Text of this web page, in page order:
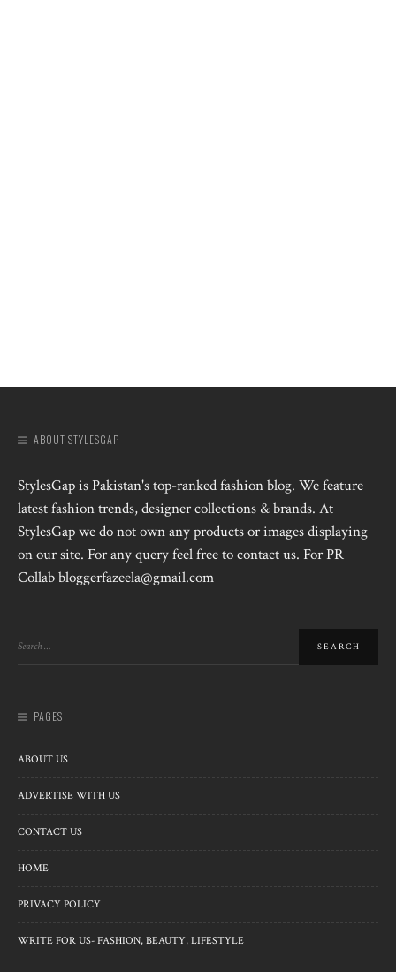
ABOUT STYLESGAP
StylesGap is Pakistan's top-ranked fashion blog. We feature
latest fashion trends, designer collections & brands. At
StylesGap we do not own any products or images displaying
on our site. For any query feel free to contact us. For PR
Collab bloggerfazeela@gmail.com
PAGES
ABOUT US
ADVERTISE WITH US
CONTACT US
HOME
PRIVACY POLICY
WRITE FOR US- FASHION, BEAUTY, LIFESTYLE